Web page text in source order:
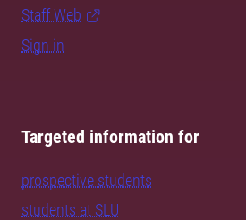
Staff Web
Sign in
Targeted information for
prospective students
students at SLU